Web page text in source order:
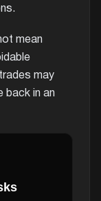
mean
may
back in an